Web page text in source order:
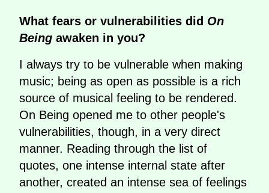
What fears or vulnerabilities did On
Being awaken in you?
I always try to be vulnerable when making
music; being as open as possible is a rich
source of musical feeling to be rendered.
On Being opened me to other people's
vulnerabilities, though, in a very direct
manner. Reading through the list of
quotes, one intense internal state after
another, created an intense sea of feelings